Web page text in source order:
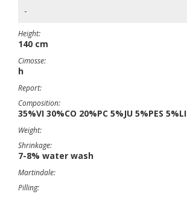
-
Height:
140 cm
Cimosse:
h
Report:
Composition:
35%VI 30%CO 20%PC 5%JU 5%PES 5%LI
Weight:
Shrinkage:
7-8% water wash
Martindale:
Pilling: